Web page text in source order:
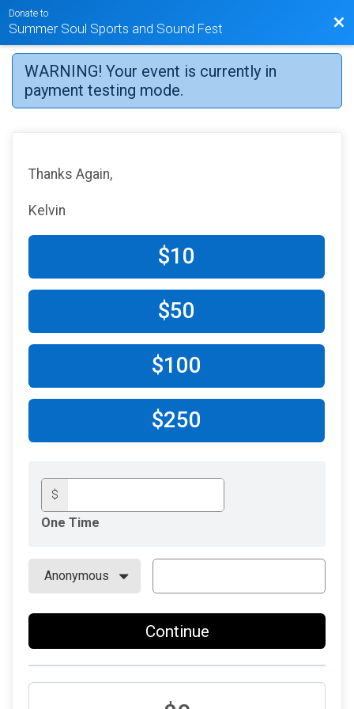
Donate to
Summer Soul Sports and Sound Fest
WARNING! Your event is currently in
payment testing mode.
Thanks Again,
Kelvin
$10
$50
$100
$250
$
One Time
Continue